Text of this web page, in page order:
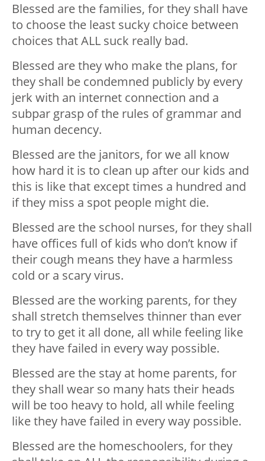
Blessed are the families, for they shall have
to choose the least sucky choice between
choices that ALL suck really bad.
Blessed are they who make the plans, for
they shall be condemned publicly by every
jerk with an internet connection and a
subpar grasp of the rules of grammar and
human decency.
Blessed are the janitors, for we all know
how hard it is to clean up after our kids and
this is like that except times a hundred and
if they miss a spot people might die.
Blessed are the school nurses, for they shall
have offices full of kids who don’t know if
their cough means they have a harmless
cold or a scary virus.
Blessed are the working parents, for they
shall stretch themselves thinner than ever
to try to get it all done, all while feeling like
they have failed in every way possible.
Blessed are the stay at home parents, for
they shall wear so many hats their heads
will be too heavy to hold, all while feeling
like they have failed in every way possible.
Blessed are the homeschoolers, for they